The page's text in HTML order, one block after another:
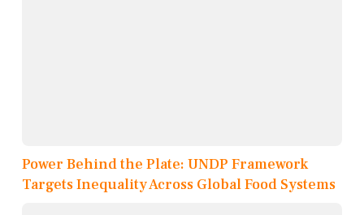
Power Behind the Plate: UNDP Framework
Targets Inequality Across Global Food Systems